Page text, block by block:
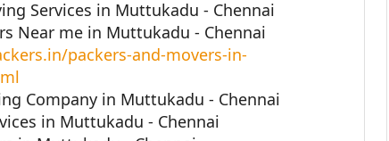
Services in Muttukadu - Chennai
Near me in Muttukadu - Chennai
packers-and-movers-in-
Company in Muttukadu - Chennai
in Muttukadu - Chennai